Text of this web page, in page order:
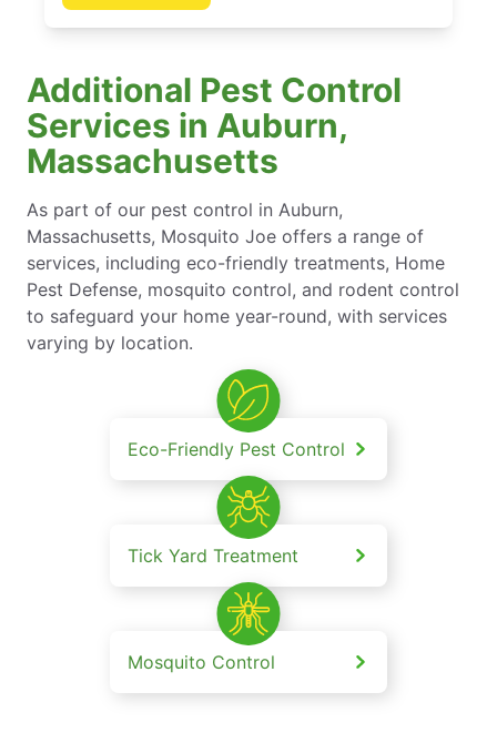
Additional Pest Control
Services in Auburn,
Massachusetts
As part of our pest control in Auburn,
Massachusetts, Mosquito Joe offers a range of
services, including eco-friendly treatments, Home
Pest Defense, mosquito control, and rodent control
to safeguard your home year-round, with services
varying by location.
Eco-Friendly Pest Control
Tick Yard Treatment
Mosquito Control